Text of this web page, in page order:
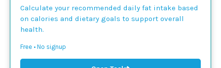
Calculate your recommended daily fat intake based
on calories and dietary goals to support overall
health.
Free • No signup